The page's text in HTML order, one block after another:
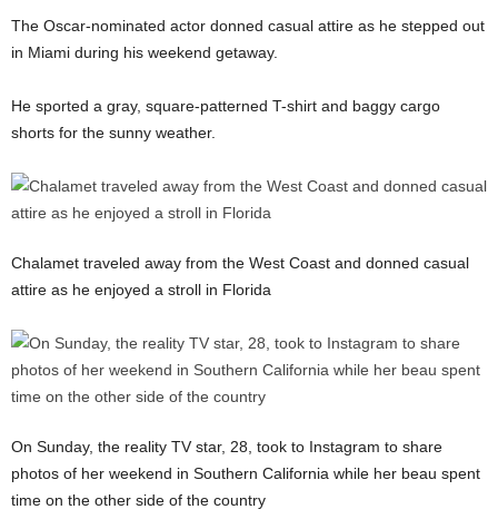
The Oscar-nominated actor donned casual attire as he stepped out
in Miami during his weekend getaway.
He sported a gray, square-patterned T-shirt and baggy cargo
shorts for the sunny weather.
Chalamet traveled away from the West Coast and donned casual
attire as he enjoyed a stroll in Florida
On Sunday, the reality TV star, 28, took to Instagram to share
photos of her weekend in Southern California while her beau spent
time on the other side of the country